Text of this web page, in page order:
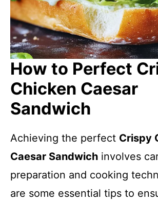
How to Perfect
Chicken Caesar
Sandwich
Achieving the perfect Crispy
Caesar Sandwich involves
preparation and cooking
are some essential tips to